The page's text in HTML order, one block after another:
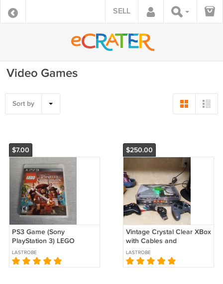
SELL
Video Games
Sort by
$7.00
PS3 Game (Sony
PlayStation 3) LEGO
Pirates of the Caribbean
Used
LASTROBE
$250.00
Vintage Crystal Clear XBox
with Cables and
Controllers Used
LASTROBE